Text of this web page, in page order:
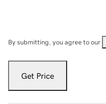
By submitting, you agree to our
Get Price